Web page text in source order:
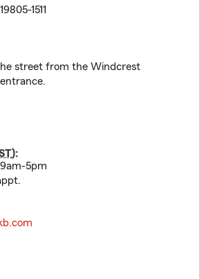
19805-1511
street from the Windcrest
):
5pm